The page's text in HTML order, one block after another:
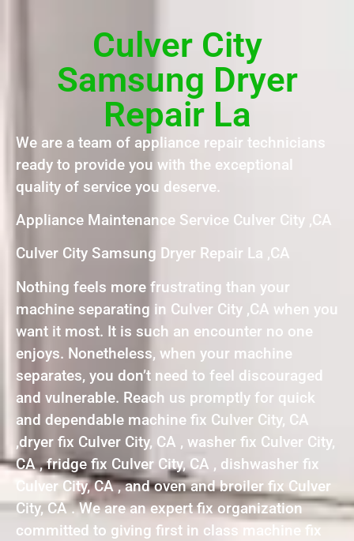
Culver City
Samsung Dryer
Repair La
We are a team of appliance repair technicians
ready to provide you with the exceptional
quality of service you deserve.
Appliance Maintenance Service Culver City ,CA
Culver City Samsung Dryer Repair La ,CA
Nothing feels more frustrating than your
machine separating in Culver City ,CA when you
want it most. It is such an encounter no one
enjoys. Nonetheless, when your machine
separates, you don’t need to feel discouraged
and vulnerable. Reach us promptly for quick
and dependable machine fix Culver City, CA
,dryer fix Culver City, CA , washer fix Culver City,
CA , fridge fix Culver City, CA , dishwasher fix
Culver City, CA , and oven and broiler fix Culver
City, CA . We are an expert fix organization
committed to giving first in class machine fix